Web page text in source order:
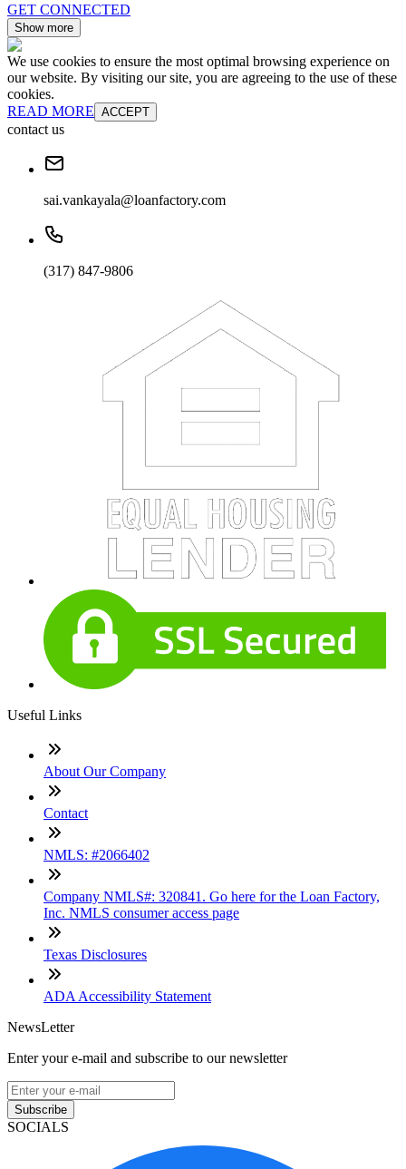
GET CONNECTED
Show more
We use cookies to ensure the most optimal browsing experience on
our website. By visiting our site, you are agreeing to the use of these
cookies.
READ MORE ACCEPT
contact us
sai.vankayala@loanfactory.com
(317) 847-9806
Useful Links
About Our Company
Contact
NMLS: #2066402
Company NMLS#: 320841. Go here for the Loan Factory,
Inc. NMLS consumer access page
Texas Disclosures
ADA Accessibility Statement
NewsLetter
Enter your e-mail and subscribe to our newsletter
Subscribe
SOCIALS